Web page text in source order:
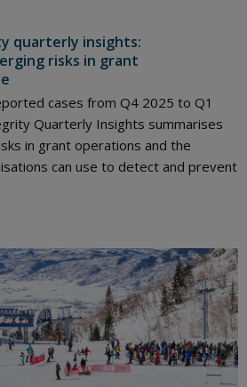
quarterly insights:
risks in grant
cases from Q4 2025 to Q1
Quarterly Insights summarises
in grant operations and the
can use to detect and prevent